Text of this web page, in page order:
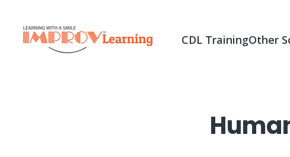
CDL TrainingOther